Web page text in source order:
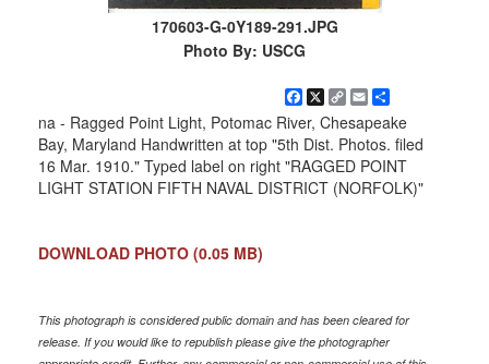
170603-G-0Y189-291.JPG
Photo By: USCG
Facebook
X Copy
EmailShare
na - Ragged Point Light, Potomac River, Chesapeake
Bay, Maryland Handwritten at top "5th Dist. Photos. filed
16 Mar. 1910." Typed label on right "RAGGED POINT
LIGHT STATION FIFTH NAVAL DISTRICT (NORFOLK)"
DOWNLOAD PHOTO (0.05 MB)
This photograph is considered public domain and has been cleared for
release. If you would like to republish please give the photographer